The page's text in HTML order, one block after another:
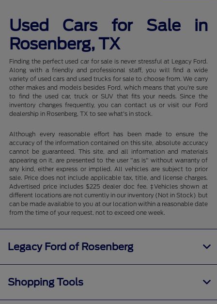
Used Cars for Sale in
Rosenberg, TX
Finding the perfect used car for sale is never stressful at Legacy Ford.
Along with a friendly and professional staff, you will find a wide
variety of used cars and used trucks for sale to choose from. We carry
other makes and models besides Ford, which means that you're sure
to find the used car, truck or SUV that fits your needs. Since the
inventory changes frequently, you can contact us or visit our Ford
dealership in Rosenberg, TX to see what's in stock.
Although every reasonable effort has been made to ensure the
accuracy of the information contained on this site, absolute accuracy
cannot be guaranteed. This site, and all information and materials
appearing on it, are presented to the user "as is" without warranty of
any kind, either express or implied. All vehicles are subject to prior
sale. Price does not include applicable tax, title, and license charges.
Advertised price includes $225 dealer doc fee. ‡Vehicles shown at
different locations are not currently in our inventory (Not in Stock) but
can be made available to you at our location within a reasonable date
from the time of your request, not to exceed one week.
Legacy Ford of Rosenberg
Shopping Tools